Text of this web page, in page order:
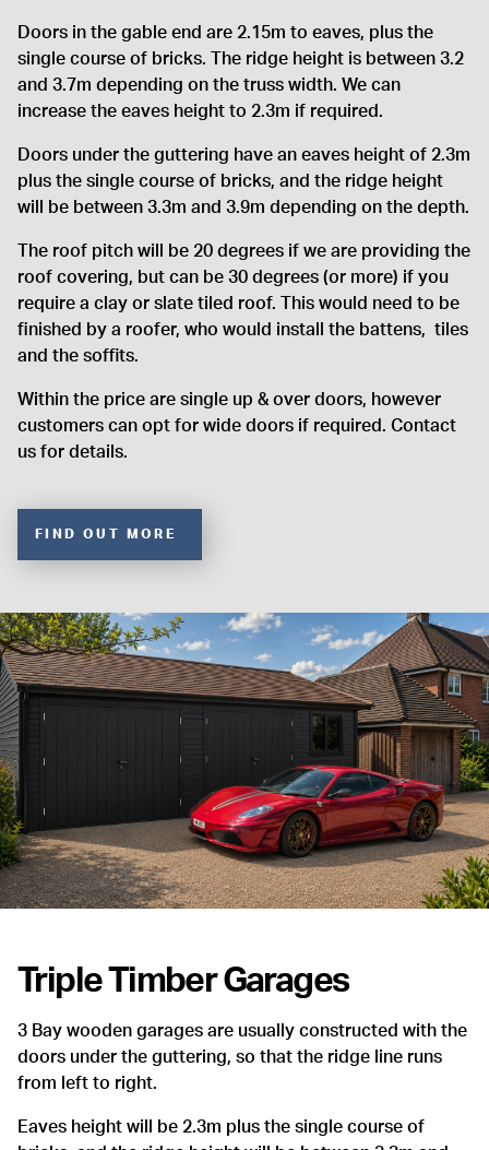
Doors in the gable end are 2.15m to eaves, plus the
single course of bricks. The ridge height is between 3.2
and 3.7m depending on the truss width. We can
increase the eaves height to 2.3m if required.
Doors under the guttering have an eaves height of 2.3m
plus the single course of bricks, and the ridge height
will be between 3.3m and 3.9m depending on the depth.
The roof pitch will be 20 degrees if we are providing the
roof covering, but can be 30 degrees (or more) if you
require a clay or slate tiled roof. This would need to be
finished by a roofer, who would install the battens, tiles
and the soffits.
Within the price are single up & over doors, however
customers can opt for wide doors if required. Contact
us for details.
FIND OUT MORE
Triple Timber Garages
3 Bay wooden garages are usually constructed with the
doors under the guttering, so that the ridge line runs
from left to right.
Eaves height will be 2.3m plus the single course of